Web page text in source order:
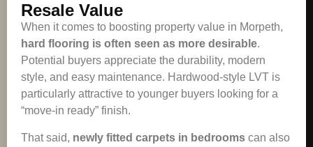
Resale Value
When it comes to boosting property value in Morpeth,
hard flooring is often seen as more desirable.
Potential buyers appreciate the durability, modern
style, and easy maintenance. Hardwood-style LVT is
particularly attractive to younger buyers looking for a
“move-in ready” finish.
That said, newly fitted carpets in bedrooms can also